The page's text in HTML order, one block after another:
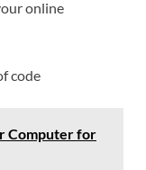
online
code
Computer for